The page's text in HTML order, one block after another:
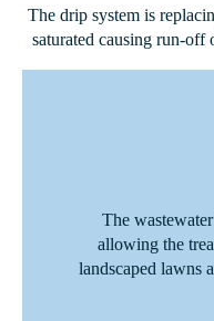
The drip system is
saturated causing run-off
The
allowing the
landscaped lawns